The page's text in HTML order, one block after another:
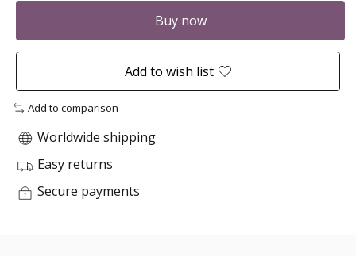
Buy now
Add to wish list
Add to comparison
Worldwide shipping
Easy returns
Secure payments